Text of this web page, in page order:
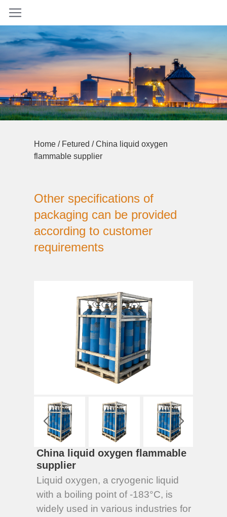
Home / Fetured / China liquid oxygen
flammable supplier
Other specifications of
packaging can be provided
according to customer
requirements
China liquid oxygen flammable
supplier
Liquid oxygen, a cryogenic liquid
with a boiling point of -183°C, is
widely used in various industries for